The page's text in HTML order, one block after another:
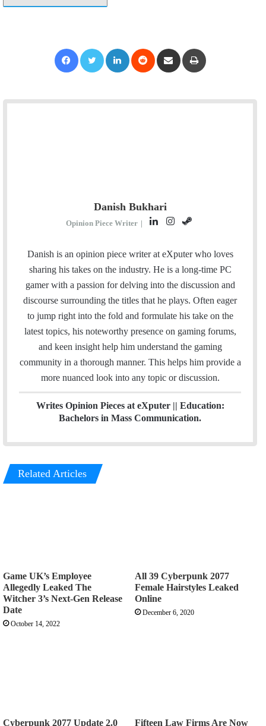
Danish Bukhari
Opinion Piece Writer |
L
n
k
e
d
I
s
t
g
S
e
a
Danish is an opinion piece writer at eXputer who loves
sharing his takes on the industry. He is a long-time PC
gamer with a passion for delving into the discussion and
discourse surrounding the titles that he plays. Often eager
to jump right into the fold and formulate his take on the
latest topics, his noteworthy presence on gaming forums,
and keen insight help him understand the gaming
community in a thorough manner. This helps him provide a
more nuanced look into any topic or discussion.
Writes Opinion Pieces at eXputer || Education:
Bachelors in Mass Communication.
Related Articles
Game UK’s Employee
Allegedly Leaked The
Witcher 3’s Next-Gen Release
Date
October 14, 2022
All 39 Cyberpunk 2077
Female Hairstyles Leaked
Online
December 6, 2020
Cyberpunk 2077 Update 2.0 Fifteen Law Firms Are Now